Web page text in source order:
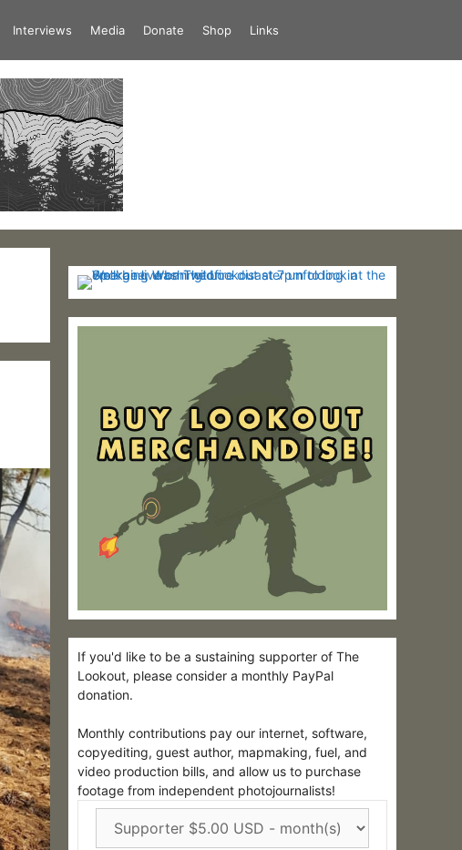
Interviews Media Donate Shop Links
If you'd like to be a sustaining supporter of The
Lookout, please consider a monthly PayPal
donation.
Monthly contributions pay our internet, software,
copyediting, guest author, mapmaking, fuel, and
video production bills, and allow us to purchase
footage from independent photojournalists!